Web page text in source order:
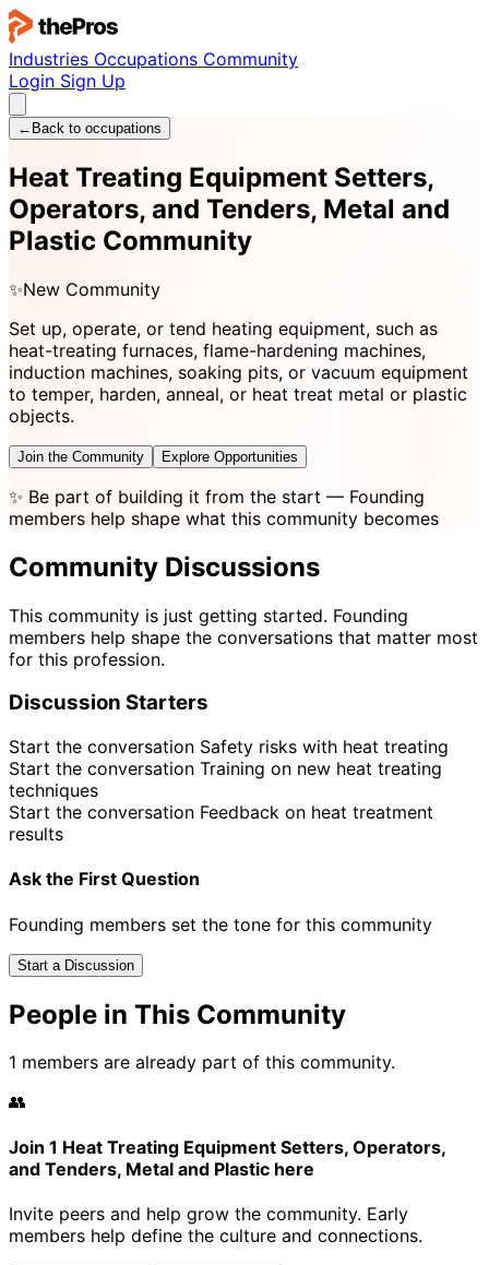
Industries Occupations Community
Login Sign Up
← Back to occupations
Heat Treating Equipment Setters,
Operators, and Tenders, Metal and
Plastic Community
✨New Community
Set up, operate, or tend heating equipment, such as
heat-treating furnaces, flame-hardening machines,
induction machines, soaking pits, or vacuum equipment
to temper, harden, anneal, or heat treat metal or plastic
objects.
Join the Community Explore Opportunities
✨ Be part of building it from the start — Founding
members help shape what this community becomes
Community Discussions
This community is just getting started. Founding
members help shape the conversations that matter most
for this profession.
Discussion Starters
Start the conversation Safety risks with heat treating
Start the conversation Training on new heat treating
techniques
Start the conversation Feedback on heat treatment
results
Ask the First Question
Founding members set the tone for this community
Start a Discussion
People in This Community
1 members are already part of this community.
👥
Join 1 Heat Treating Equipment Setters, Operators,
and Tenders, Metal and Plastic here
Invite peers and help grow the community. Early
members help define the culture and connections.